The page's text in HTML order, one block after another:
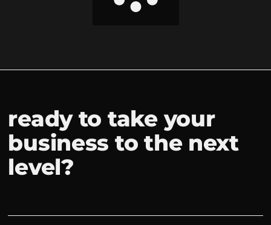
ready to take your
business to the next
level?